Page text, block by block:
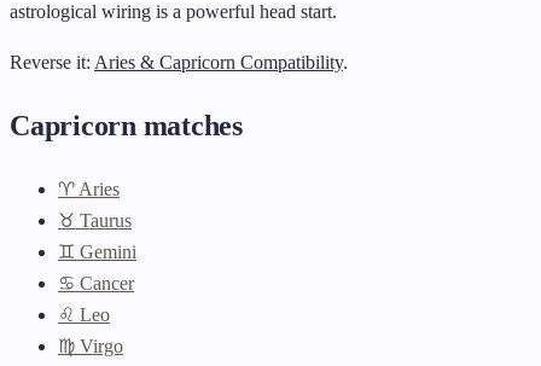
astrological wiring is a powerful head start.
Reverse it: Aries & Capricorn Compatibility.
Capricorn matches
♈ Aries
♉ Taurus
♊ Gemini
♋ Cancer
♌ Leo
♍ Virgo